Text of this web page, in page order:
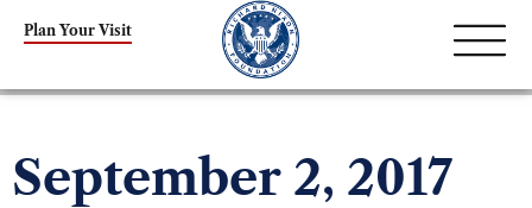
Plan Your Visit
September 2, 2017